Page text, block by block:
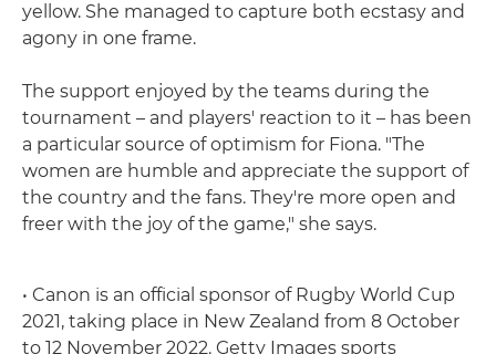
yellow. She managed to capture both ecstasy and
agony in one frame.
The support enjoyed by the teams during the
tournament – and players' reaction to it – has been
a particular source of optimism for Fiona. "The
women are humble and appreciate the support of
the country and the fans. They're more open and
freer with the joy of the game," she says.
• Canon is an official sponsor of Rugby World Cup
2021, taking place in New Zealand from 8 October
to 12 November 2022. Getty Images sports